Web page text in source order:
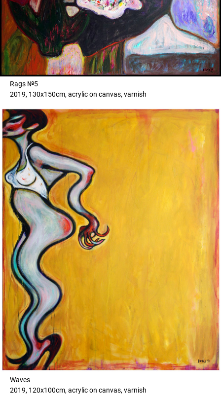
Rags №5
2019, 130x150cm, acrylic on canvas, varnish
Waves
2019, 120x100cm, acrylic on canvas, varnish